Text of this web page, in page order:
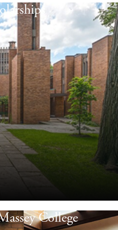
College